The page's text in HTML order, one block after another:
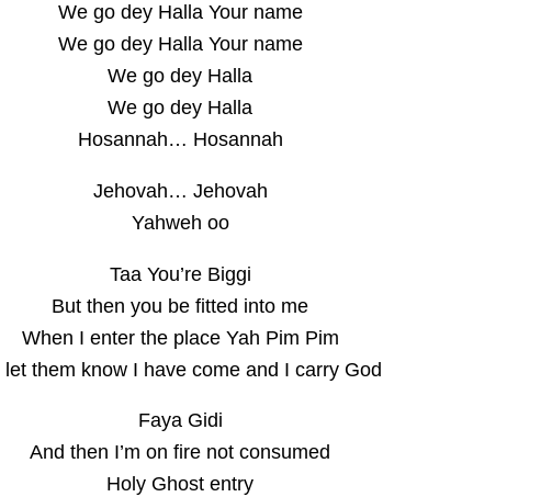
We go dey Halla Your name
We go dey Halla Your name
We go dey Halla
We go dey Halla
Hosannah… Hosannah
Jehovah… Jehovah
Yahweh oo
Taa You’re Biggi
But then you be fitted into me
When I enter the place Yah Pim Pim
let them know I have come and I carry God
Faya Gidi
And then I’m on fire not consumed
Holy Ghost entry